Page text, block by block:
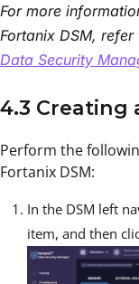
For more
Fortanix DSM, refer
Data Security
4.3 Creating
Perform the
Fortanix DSM:
In the DSM left
item, and then